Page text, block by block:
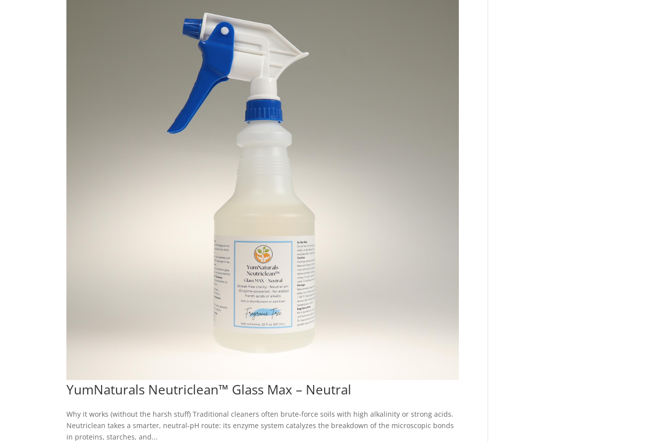
YumNaturals Neutriclean™ Glass Max – Neutral
Why it works (without the harsh stuff) Traditional cleaners often brute‑force soils with high alkalinity or strong acids.
Neutriclean takes a smarter, neutral‑pH route: its enzyme system catalyzes the breakdown of the microscopic bonds
in proteins, starches, and...